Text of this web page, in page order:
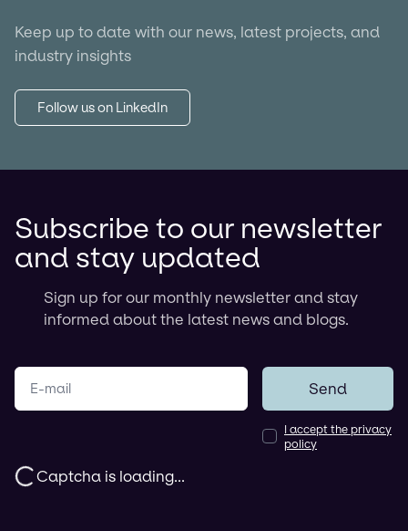
Keep up to date with our news, latest projects, and
industry insights
Follow us on LinkedIn
Subscribe to our newsletter
and stay updated
Sign up for our monthly newsletter and stay
informed about the latest news and blogs.
Your e-mail
Send
I accept the privacy
policy
Captcha is loading...